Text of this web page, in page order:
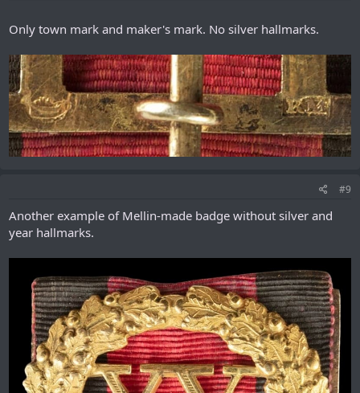
Only town mark and maker's mark. No silver hallmarks.
#9
Another example of Mellin-made badge without silver and
year hallmarks.